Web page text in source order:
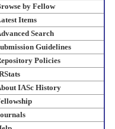
by Fellow
Items
Search
Guidelines
Policies
IASc History